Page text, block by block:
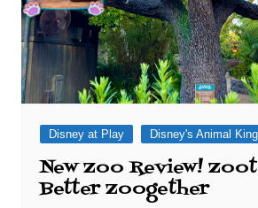
Disney at Play Disney's Animal
New Zoo Review!
Better Zoogether